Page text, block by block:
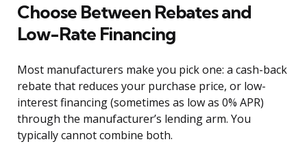
Choose Between Rebates and
Low-Rate Financing
Most manufacturers make you pick one: a cash-back
rebate that reduces your purchase price, or low-
interest financing (sometimes as low as 0% APR)
through the manufacturer’s lending arm. You
typically cannot combine both.